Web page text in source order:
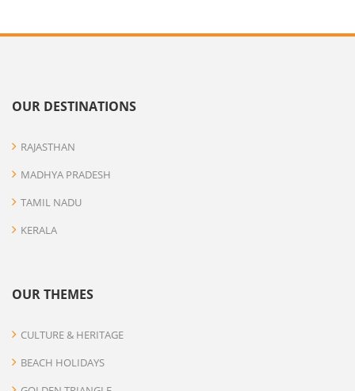
OUR DESTINATIONS
RAJASTHAN
MADHYA PRADESH
TAMIL NADU
KERALA
OUR THEMES
CULTURE & HERITAGE
BEACH HOLIDAYS